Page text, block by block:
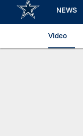
NEWS
Video